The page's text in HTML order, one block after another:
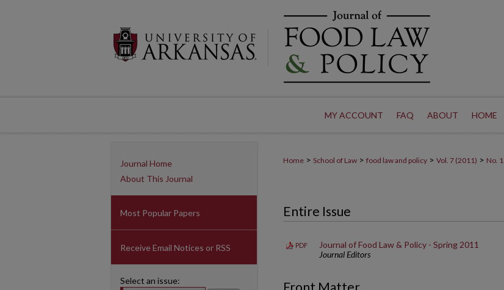
MY ACCOUNT FAQ ABOUT HOME
Home > School of Law > food law and policy > Vol. 7 (2011) > No. 1
Entire Issue
PDF
Journal of Food Law & Policy - Spring 2011
Journal Editors
Front Matter
Journal Home
About This Journal
Most Popular Papers
Receive Email Notices or RSS
Select an issue: